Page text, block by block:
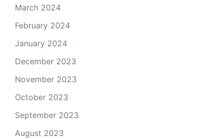
March 2024
February 2024
January 2024
December 2023
November 2023
October 2023
September 2023
August 2023